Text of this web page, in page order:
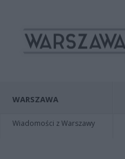
WARSZAWA
Wiadomości z Warszawy